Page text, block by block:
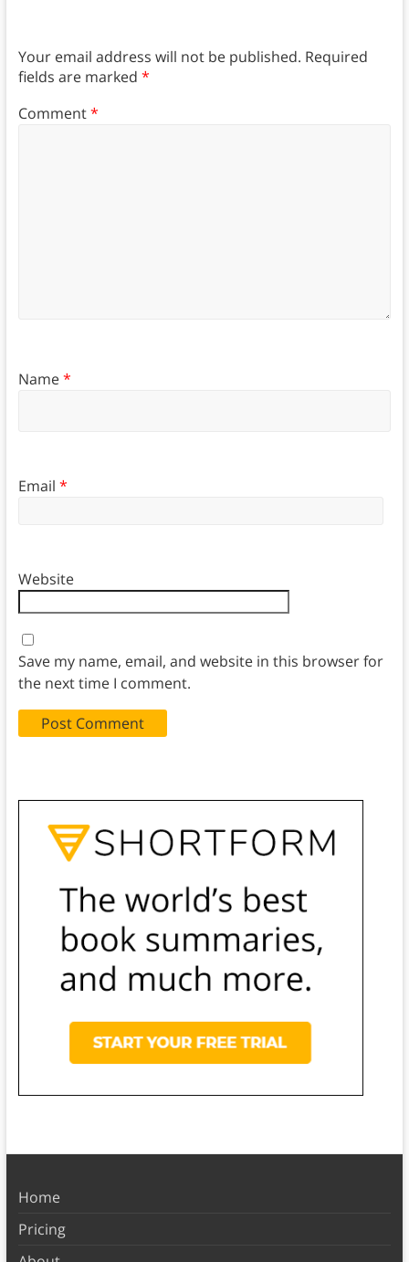
Your email address will not be published. Required
fields are marked *
Comment*
Name*
Email *
Website
Save my name, email, and website in this browser for
the next time I comment.
Home
Pricing